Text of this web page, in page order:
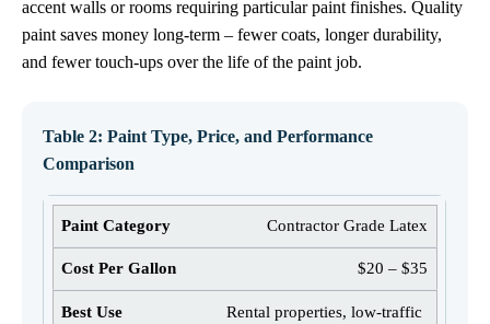
accent walls or rooms requiring particular paint finishes. Quality
paint saves money long-term – fewer coats, longer durability,
and fewer touch-ups over the life of the paint job.
Table 2: Paint Type, Price, and Performance
Comparison
Contractor Grade Latex
$20 – $35
Rental properties, low-traffic